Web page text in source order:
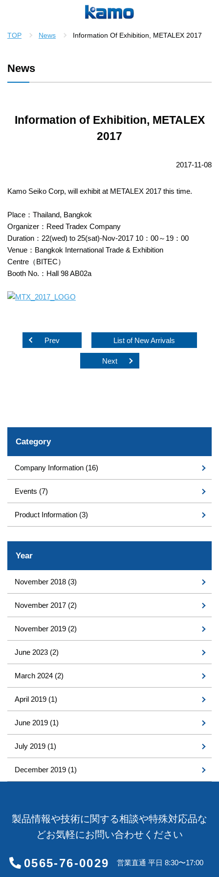
TOP News Information Of Exhibition, METALEX 2017
News
Category
Company Information (16)
Events (7)
Product Information (3)
Year
November 2018 (3)
November 2017 (2)
November 2019 (2)
June 2023 (2)
March 2024 (2)
April 2019 (1)
June 2019 (1)
July 2019 (1)
December 2019 (1)
Information of Exhibition, METALEX
2017
2017-11-08
Kamo Seiko Corp, will exhibit at METALEX 2017 this time.
Place：Thailand, Bangkok
Organizer：Reed Tradex Company
Duration：22(wed) to 25(sat)-Nov-2017 10：00～19：00
Venue：Bangkok International Trade & Exhibition
Centre（BITEC）
Booth No.：Hall 98 AB02a
Prev List of New Arrivals
Next
製品情報や技術に関する相談や特殊対応品な
どお気軽にお問い合わせください
0565-76-0029 営業直通 平日 8:30〜17:00